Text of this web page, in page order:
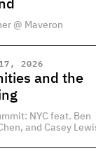
@ Maveron
2026
and the
NYC feat. Ben
and Casey